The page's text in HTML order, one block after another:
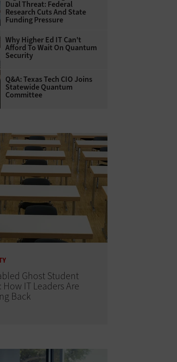
Dual Threat: Federal
Research Cuts And State
Funding Pressure
Why Higher Ed IT Can't
Afford To Wait On Quantum
Security
Q&A: Texas Tech CIO Joins
Statewide Quantum
Committee
Ghost Student
How IT Leaders Are
Back